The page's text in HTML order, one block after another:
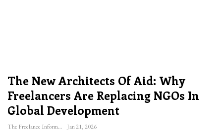
The New Architects Of Aid: Why
Freelancers Are Replacing NGOs In
Global Development
The Freelance Informer Jan 21, 2026